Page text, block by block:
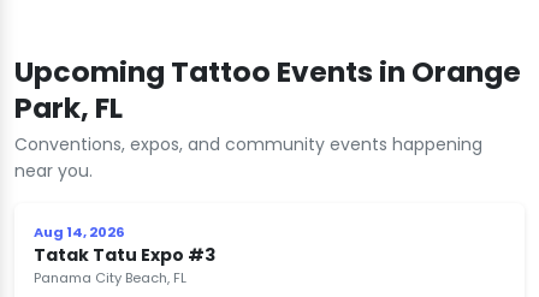
Upcoming Tattoo Events in Orange
Park, FL
Conventions, expos, and community events happening
near you.
Aug 14, 2026
Tatak Tatu Expo #3
Panama City Beach, FL